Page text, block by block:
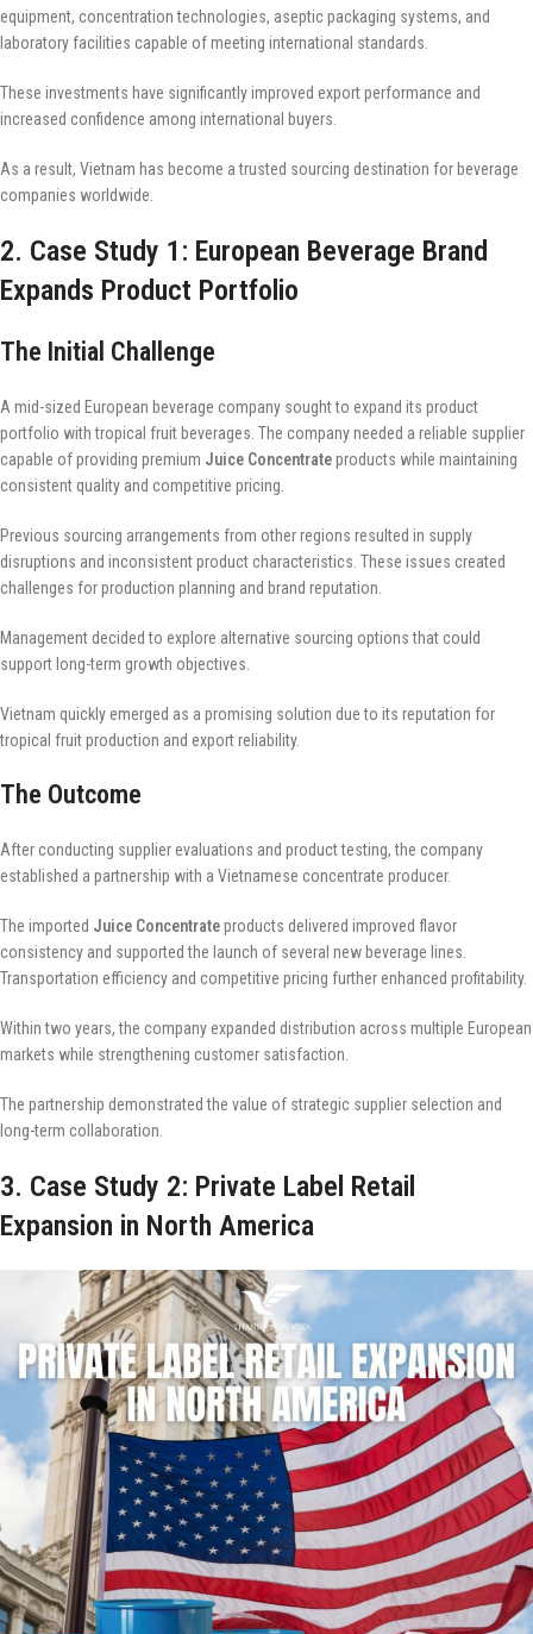
equipment, concentration technologies, aseptic packaging systems, and
laboratory facilities capable of meeting international standards.
These investments have significantly improved export performance and
increased confidence among international buyers.
As a result, Vietnam has become a trusted sourcing destination for beverage
companies worldwide.
2. Case Study 1: European Beverage Brand
Expands Product Portfolio
The Initial Challenge
A mid-sized European beverage company sought to expand its product
portfolio with tropical fruit beverages. The company needed a reliable supplier
capable of providing premium Juice Concentrateproducts while maintaining
consistent quality and competitive pricing.
Previous sourcing arrangements from other regions resulted in supply
disruptions and inconsistent product characteristics. These issues created
challenges for production planning and brand reputation.
Management decided to explore alternative sourcing options that could
support long-term growth objectives.
Vietnam quickly emerged as a promising solution due to its reputation for
tropical fruit production and export reliability.
The Outcome
After conducting supplier evaluations and product testing, the company
established a partnership with a Vietnamese concentrate producer.
The imported Juice Concentrateproducts delivered improved flavor
consistency and supported the launch of several new beverage lines.
Transportation efficiency and competitive pricing further enhanced profitability.
Within two years, the company expanded distribution across multiple European
markets while strengthening customer satisfaction.
The partnership demonstrated the value of strategic supplier selection and
long-term collaboration.
3. Case Study 2: Private Label Retail
Expansion in North America